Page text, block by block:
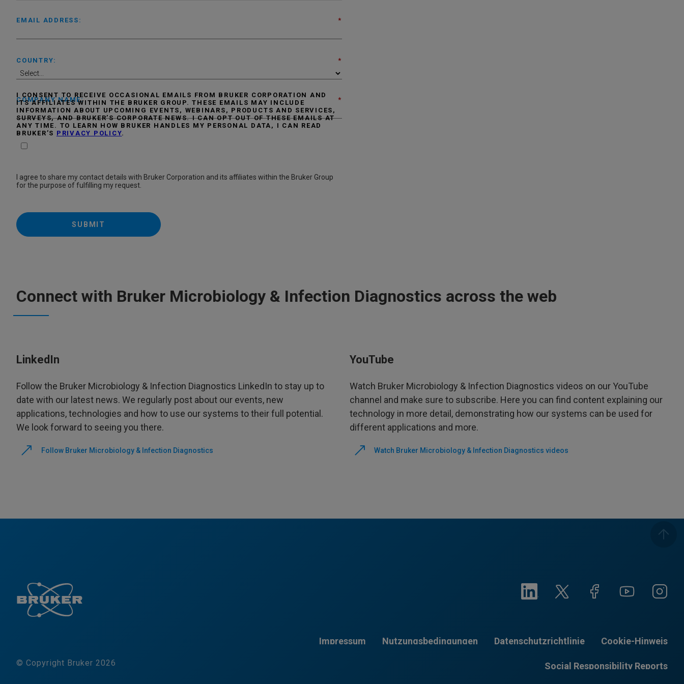
*
EMAIL ADDRESS:
*
COUNTRY:
*
COMPANY NAME:
I CONSENT TO RECEIVE OCCASIONAL EMAILS FROM BRUKER CORPORATION AND
ITS AFFILIATES WITHIN THE BRUKER GROUP. THESE EMAILS MAY INCLUDE
INFORMATION ABOUT UPCOMING EVENTS, WEBINARS, PRODUCTS AND SERVICES,
SURVEYS, AND BRUKER’S CORPORATE NEWS. I CAN OPT OUT OF THESE EMAILS AT
ANY TIME. TO LEARN HOW BRUKER HANDLES MY PERSONAL DATA, I CAN READ
BRUKER’S PRIVACY POLICY.
I agree to share my contact details with Bruker Corporation and its affiliates within the Bruker Group
for the purpose of fulfilling my request.
SUBMIT
Connect with Bruker Microbiology & Infection Diagnostics across the web
LinkedIn
Follow the Bruker Microbiology & Infection Diagnostics LinkedIn to stay up to
date with our latest news. We regularly post about our events, new
applications, technologies and how to use our systems to their full potential.
We look forward to seeing you there.
Follow Bruker Microbiology & Infection Diagnostics
YouTube
Watch Bruker Microbiology & Infection Diagnostics videos on our YouTube
channel and make sure to subscribe. Here you can find content explaining our
technology in more detail, demonstrating how our systems can be used for
different applications and more.
Watch Bruker Microbiology & Infection Diagnostics videos
© Copyright Bruker 2026
Impressum Nutzungsbedingungen Datenschutzrichtlinie Cookie-Hinweis
Social Responsibility Reports